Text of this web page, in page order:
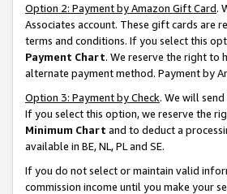
Option 2: Payment by Amazon Gift Card.
Associates account. These gift cards are
terms and conditions. If you select this
Payment Chart. We reserve the right to
alternate payment method. Payment by
Option 3: Payment by Check. We will
If you select this option, we reserve the
Minimum Chart and to deduct a
available in BE, NL, PL and SE.
If you do not select or maintain valid
commission income until you make your